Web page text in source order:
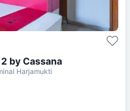
by Cassana
Harjamukti